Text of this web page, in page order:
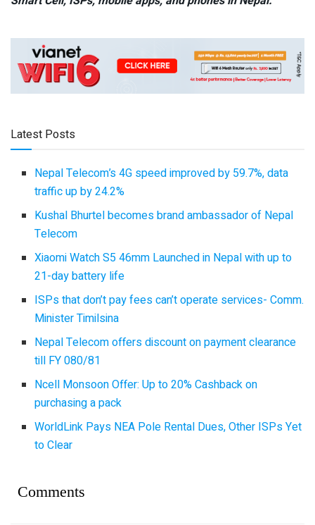
Latest Posts
Nepal Telecom’s 4G speed improved by 59.7%, data
traffic up by 24.2%
Kushal Bhurtel becomes brand ambassador of Nepal
Telecom
Xiaomi Watch S5 46mm Launched in Nepal with up to
21-day battery life
ISPs that don’t pay fees can’t operate services- Comm.
Minister Timilsina
Nepal Telecom offers discount on payment clearance
till FY 080/81
Ncell Monsoon Offer: Up to 20% Cashback on
purchasing a pack
WorldLink Pays NEA Pole Rental Dues, Other ISPs Yet
to Clear
Comments